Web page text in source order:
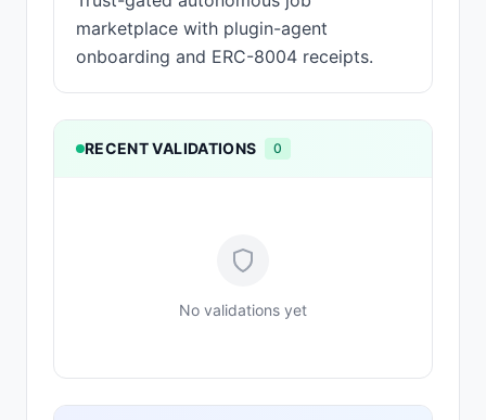
marketplace with plugin-agent
onboarding and ERC-8004 receipts.
RECENT VALIDATIONS 0
No validations yet